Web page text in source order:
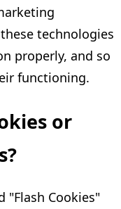
technologies
properly, and so
functioning.
or
"Flash Cookies"